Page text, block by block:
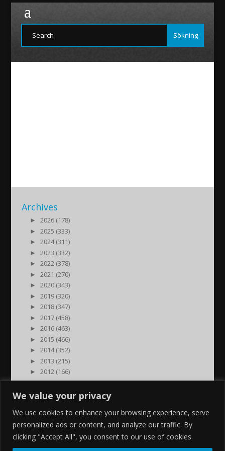
We value your privacy
We use cookies to enhance your browsing experience, serve
personalized ads or content, and analyze our traffic. By
clicking "Accept All", you consent to our use of cookies.
Archives
►
2026 (178)
►
2025 (333)
►
2024 (311)
►
2023 (332)
►
2022 (378)
►
2021 (270)
►
2020 (343)
►
2019 (320)
►
2018 (347)
►
2017 (458)
►
2016 (463)
►
2015 (466)
►
2014 (352)
►
2013 (215)
►
2012 (166)
► 2011 (7)
► 2000 (1)